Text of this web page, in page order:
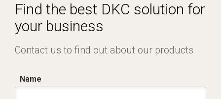
Find the best DKC solution for
your business
Contact us to find out about our products
Name